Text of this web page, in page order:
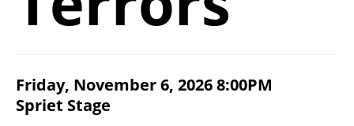
GIFT CERTIFICATES
ITEM DETAILS
DATE
Friday, November 6, 2026 8:00PM
LOCATION
Spriet Stage
CHOOSE YOUR OWN SEAT